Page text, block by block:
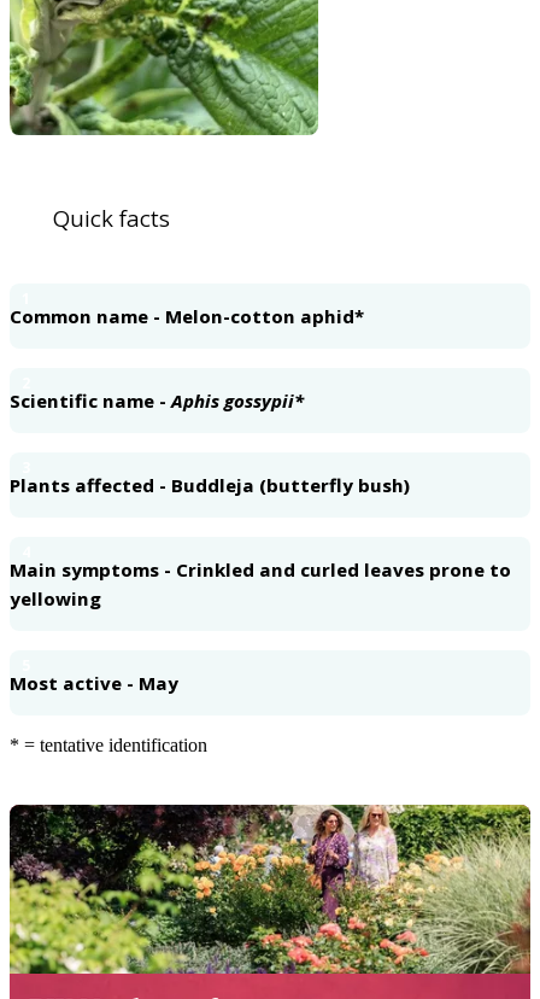
Quick facts
Common name - Melon-cotton aphid*
Scientific name -Aphis gossypii*
Plants affected - Buddleja (butterfly bush)
Main symptoms - Crinkled and curled leaves prone to
yellowing
Most active - May
* = tentative identification